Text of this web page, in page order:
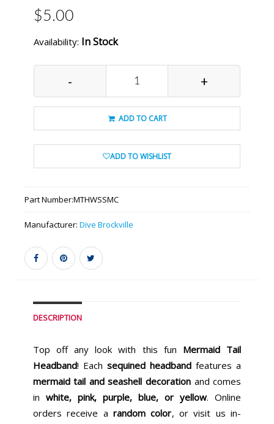
$5.00
Availability: In Stock
- +
ADD TO CART
ADD TO WISHLIST
Part Number:MTHWSSMC
Manufacturer: Dive Brockville
DESCRIPTION
Top off any look with this fun Mermaid Tail
Headband! Each sequined headband features a
mermaid tail and seashell decoration and comes
in white, pink, purple, blue, or yellow. Online
orders receive arandom color, or visit us in-